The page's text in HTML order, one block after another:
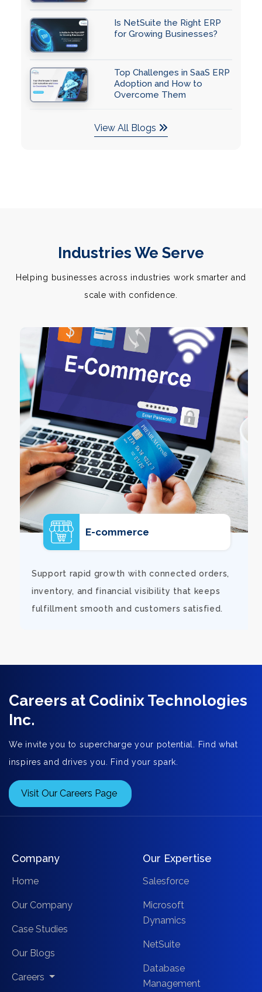
Is NetSuite the Right ERP
for Growing Businesses?
Top Challenges in SaaS ERP
Adoption and How to
Overcome Them
View All Blogs
Industries We Serve
Helping businesses across industries work smarter and
scale with confidence.
E-commerce
Support rapid growth with connected orders,
inventory, and financial visibility that keeps
fulfillment smooth and customers satisfied.
Careers at Codinix Technologies
Inc.
We invite you to supercharge your potential. Find what
inspires and drives you. Find your spark.
Visit Our Careers Page
Company
Home
Our Company
Case Studies
Our Blogs
Careers
Our Expertise
Salesforce
Microsoft
Dynamics
NetSuite
Database
Management